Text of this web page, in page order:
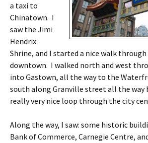
a taxi to
Chinatown. I
saw the Jimi
Hendrix
Shrine, and I started a nice walk through
downtown. I walked north and west
into Gastown, all the way to the
south along Granville street all the way
really very nice loop through the city
Along the way, I saw: some historic
Bank of Commerce, Carnegie Centre,